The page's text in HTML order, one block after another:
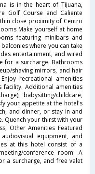
is in the heart of Tijuana,
Golf Course and Caliente
close proximity of Centro
Make yourself at home
featuring minibars and
where you can take
entertainment, and wired
for a surcharge. Bathrooms
shaving mirrors, and hair
recreational amenities
Additional amenities
babysitting/childcare,
your appetite at the hotel's
and dinner, or stay in and
Quench your thirst with your
Other Amenities Featured
equipment, and
at this hotel consist of a
conference room. A
a surcharge, and free valet